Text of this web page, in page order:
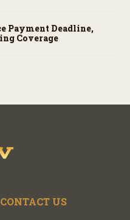
Payment Deadline,
Coverage
CONTACT US